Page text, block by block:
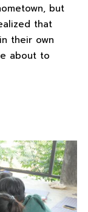
but
that
their own
about to